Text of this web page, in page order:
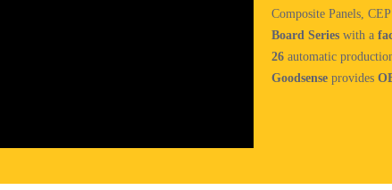
Composite Panels,
Board Series with a
26 automatic
Goodsense provides